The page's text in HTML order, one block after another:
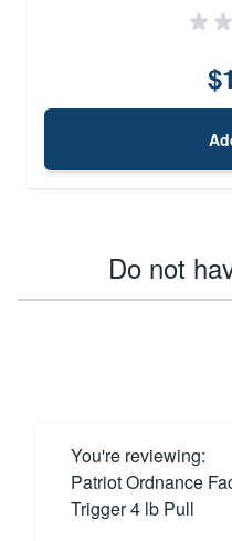
Do not
You're reviewing:
Patriot Ordnance
Trigger 4 lb Pull